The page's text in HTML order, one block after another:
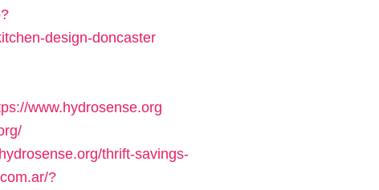
design-doncaster
www.hydrosense.org
thrift-savings-
?